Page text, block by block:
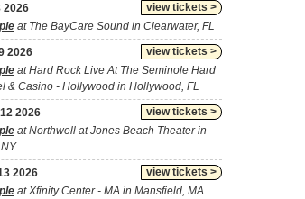
view tickets >
2026
at The BayCare Sound in Clearwater, FL
view tickets >
2026
at Hard Rock Live At The Seminole Hard
& Casino - Hollywood in Hollywood, FL
view tickets >
2026
at Northwell at Jones Beach Theater in
view tickets >
2026
at Xfinity Center - MA in Mansfield, MA